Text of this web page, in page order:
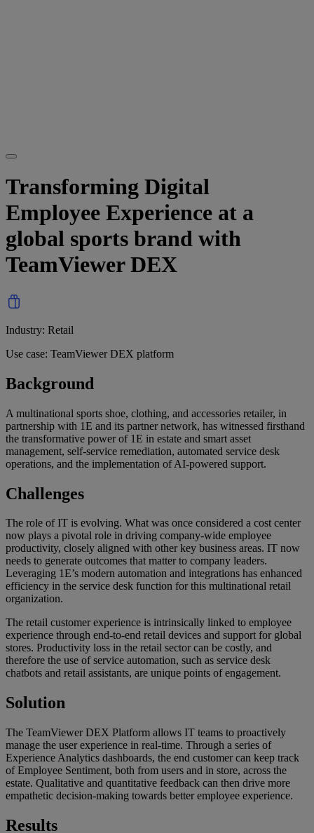
Transforming Digital
Employee Experience at a
global sports brand with
TeamViewer DEX
Industry: Retail
Use case: TeamViewer DEX platform
Background
A multinational sports shoe, clothing, and accessories retailer, in
partnership with 1E and its partner network, has witnessed firsthand
the transformative power of 1E in estate and smart asset
management, self-service remediation, automated service desk
operations, and the implementation of AI-powered support.
Challenges
The role of IT is evolving. What was once considered a cost center
now plays a pivotal role in driving company-wide employee
productivity, closely aligned with other key business areas. IT now
needs to generate outcomes that matter to company leaders.
Leveraging 1E’s modern automation and integrations has enhanced
efficiency in the service desk function for this multinational retail
organization.
The retail customer experience is intrinsically linked to employee
experience through end-to-end retail devices and support for global
stores. Productivity loss in the retail sector can be costly, and
therefore the use of service automation, such as service desk
chatbots and retail assistants, are unique points of engagement.
Solution
The TeamViewer DEX Platform allows IT teams to proactively
manage the user experience in real-time. Through a series of
Experience Analytics dashboards, the end customer can keep track
of Employee Sentiment, both from users and in store, across the
estate. Qualitative and quantitative feedback can then drive more
empathetic decision-making towards better employee experience.
Results